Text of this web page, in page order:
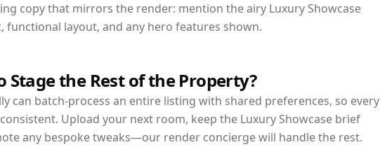
copy that mirrors the render: mention the airy Luxury Showcase
functional layout, and any hero features shown.
Stage the Rest of the Property?
can batch-process an entire listing with shared preferences, so every
Upload your next room, keep the Luxury Showcase brief
any bespoke tweaks—our render concierge will handle the rest.